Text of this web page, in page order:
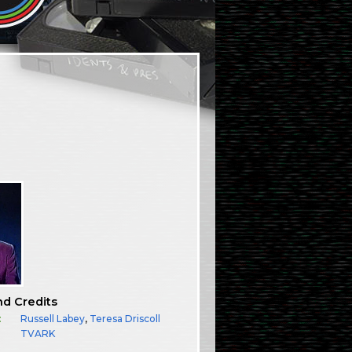
Credits
Russell Labey, Teresa Driscoll
TVARK